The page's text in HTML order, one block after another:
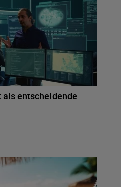
als entscheidende